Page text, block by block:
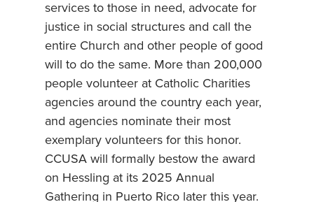
services to those in need, advocate for
justice in social structures and call the
entire Church and other people of good
will to do the same. More than 200,000
people volunteer at Catholic Charities
agencies around the country each year,
and agencies nominate their most
exemplary volunteers for this honor.
CCUSA will formally bestow the award
on Hessling at its 2025 Annual
Gathering in Puerto Rico later this year.